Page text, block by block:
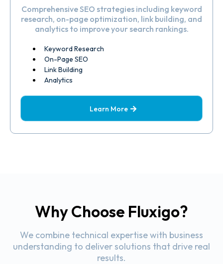
Comprehensive SEO strategies including keyword
research, on-page optimization, link building, and
analytics to improve your search rankings.
Keyword Research
On-Page SEO
Link Building
Analytics
Learn More
Why Choose Fluxigo?
We combine technical expertise with business
understanding to deliver solutions that drive real
results.